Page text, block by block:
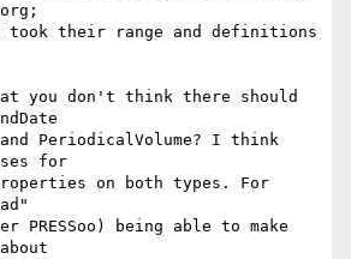
their range and definitions
you don't think there should
PeriodicalVolume? I think
for
on both types. For
PRESSoo) being able to make